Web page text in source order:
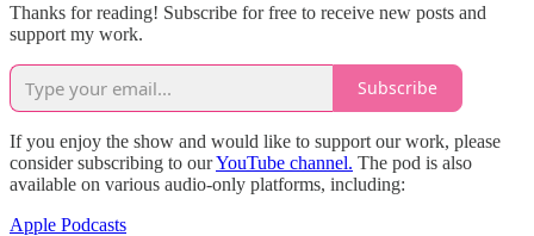
Thanks for reading! Subscribe for free to receive new posts and
support my work.
Subscribe
If you enjoy the show and would like to support our work, please
consider subscribing to ourYouTube channel. The pod is also
available on various audio-only platforms, including:
Apple Podcasts